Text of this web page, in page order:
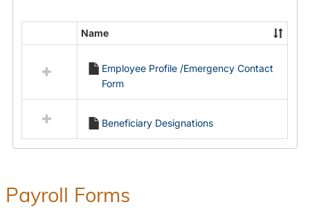
resources
Employment
Forms
Name
Employee Profile /Emergency Contact
Form
Beneficiary Designations
Payroll Forms